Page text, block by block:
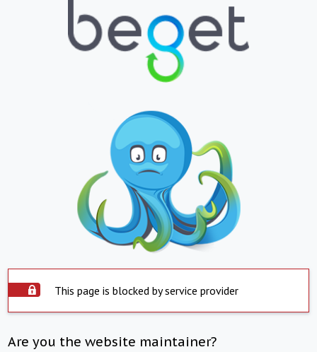
This page is blocked by service provider
Are you the website maintainer?